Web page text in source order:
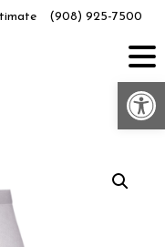
(908) 925-7500